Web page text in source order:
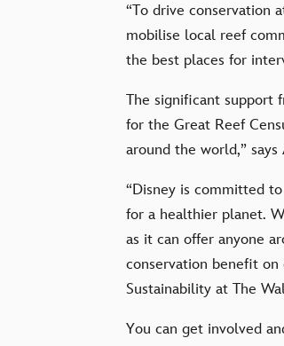
“To drive conservation
mobilise local reef
the best places for
The significant support
for the Great Reef
around the world,”
“Disney is committed
for a healthier planet.
as it can offer anyone
conservation benefit on
Sustainability at The
You can get involved